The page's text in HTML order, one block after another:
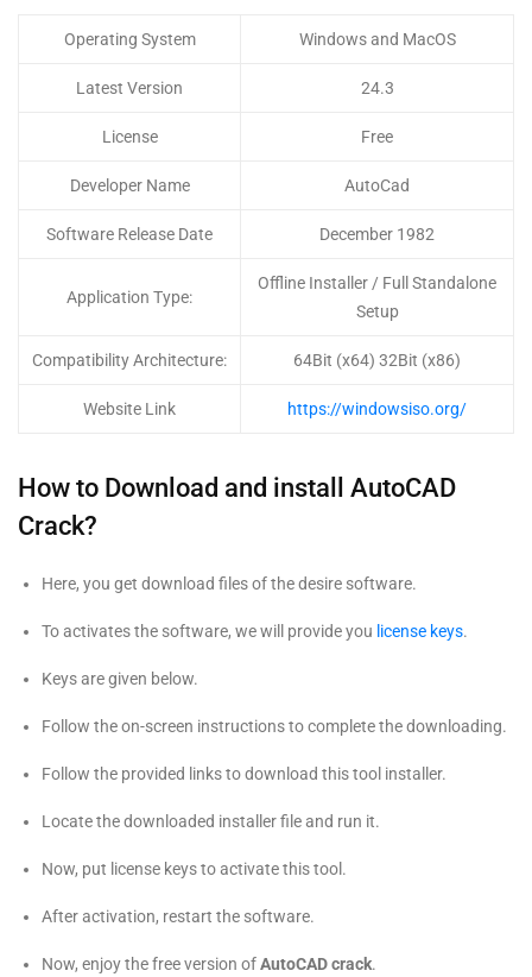
Operating System Windows and MacOS
Latest Version 24.3
License Free
Developer Name AutoCad
Software Release Date December 1982
Application Type:
Offline Installer / Full Standalone
Setup
Compatibility Architecture: 64Bit (x64) 32Bit (x86)
Website Link https://windowsiso.org/
How to Download and install AutoCAD
Crack?
Here, you get download files of the desire software.
To activates the software, we will provide you license keys.
Keys are given below.
Follow the on-screen instructions to complete the downloading.
Follow the provided links to download this tool installer.
Locate the downloaded installer file and run it.
Now, put license keys to activate this tool.
After activation, restart the software.
Now, enjoy the free version ofAutoCAD crack.